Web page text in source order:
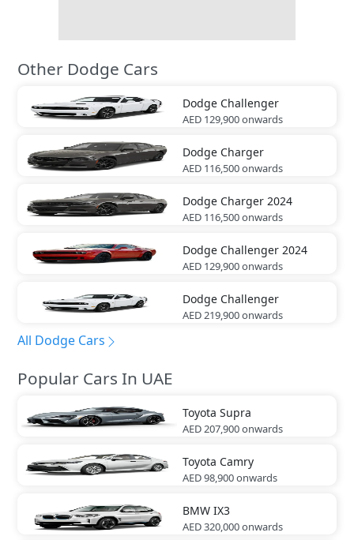
Other Dodge Cars
Dodge Challenger
AED 129,900onwards
Dodge Charger
AED 116,500onwards
Dodge Charger 2024
AED 116,500onwards
Dodge Challenger 2024
AED 129,900onwards
Dodge Challenger
AED 219,900onwards
All Dodge Cars
Popular Cars In UAE
Toyota Supra
AED 207,900onwards
Toyota Camry
AED 98,900onwards
BMW IX3
AED 320,000onwards